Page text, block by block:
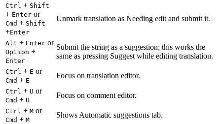
Ctrl + Shift
+ Enter or
Cmd + Shift
+Enter
Unmark translation as Needing edit and submit it.
Alt + Enter or
Option +
Enter
Submit the string as a suggestion; this works the
same as pressing Suggest while editing translation.
Ctrl + E or
Cmd + E
Focus on translation editor.
Ctrl + U or
Cmd + U
Focus on comment editor.
Ctrl + M or
Cmd + M
Shows Automatic suggestions tab.